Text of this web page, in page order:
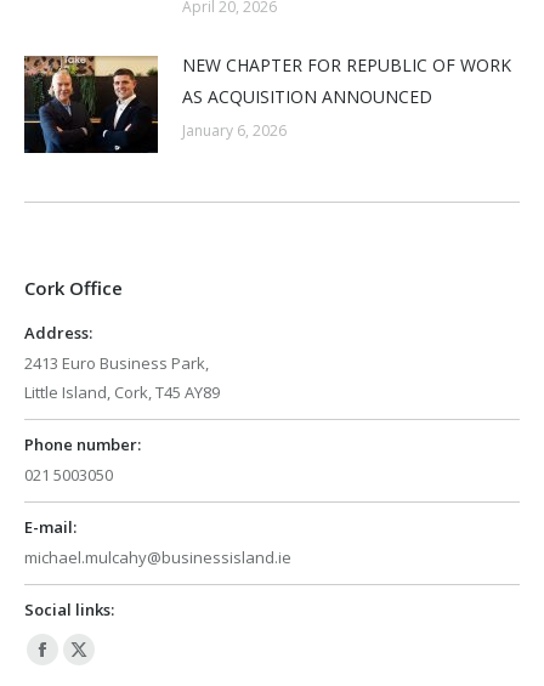
April 20, 2026
NEW CHAPTER FOR REPUBLIC OF WORK
AS ACQUISITION ANNOUNCED
January 6, 2026
Cork Office
Address:
2413 Euro Business Park,
Little Island, Cork, T45 AY89
Phone number:
021 5003050
E-mail:
michael.mulcahy@businessisland.ie
Social links:
Facebook
X